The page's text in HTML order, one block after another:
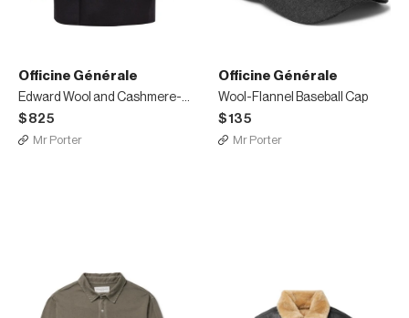
Officine Générale
Edward Wool and Cashmere-Blend Peacoat
$825
Mr Porter
Officine Générale
Wool-Flannel Baseball Cap
$135
Mr Porter